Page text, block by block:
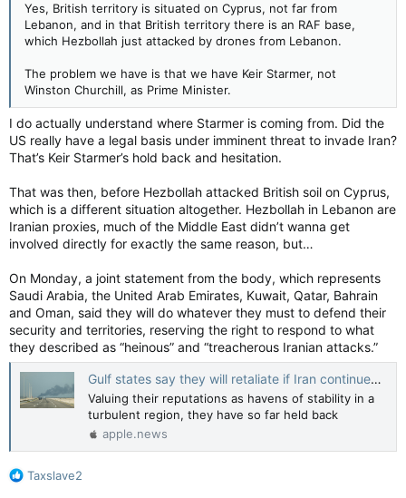
Yes, British territory is situated on Cyprus, not far from
Lebanon, and in that British territory there is an RAF base,
which Hezbollah just attacked by drones from Lebanon.
The problem we have is that we have Keir Starmer, not
Winston Churchill, as Prime Minister.
I do actually understand where Starmer is coming from. Did the
US really have a legal basis under imminent threat to invade Iran?
That’s Keir Starmer’s hold back and hesitation.
That was then, before Hezbollah attacked British soil on Cyprus,
which is a different situation altogether. Hezbollah in Lebanon are
Iranian proxies, much of the Middle East didn’t wanna get
involved directly for exactly the same reason, but…
On Monday, a joint statement from the body, which represents
Saudi Arabia, the United Arab Emirates, Kuwait, Qatar, Bahrain
and Oman, said they will do whatever they must to defend their
security and territories, reserving the right to respond to what
they described as “heinous” and “treacherous Iranian attacks.”
Gulf states say they will retaliate if Iran continues attacks in the region — The Globe and Mail
Valuing their reputations as havens of stability in a
turbulent region, they have so far held back
apple.news
R
Taxslave2